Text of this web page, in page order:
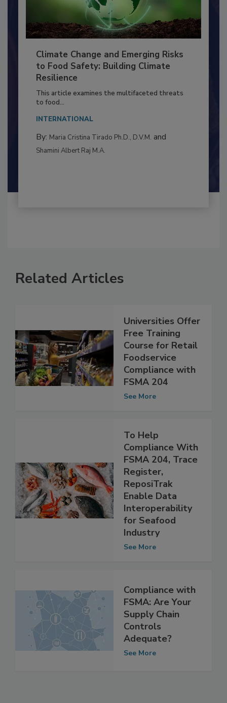
Climate Change and Emerging Risks
to Food Safety: Building Climate
Resilience
This article examines the multifaceted threats
By:Maria Cristina Tirado Ph.D., D.V.M.
Related Articles
Universities Offer
Free Training
Course for Retail
Foodservice
Compliance with
FSMA 204
To Help
Compliance With
FSMA 204, Trace
Register,
ReposiTrak
Enable Data
Interoperability
for Seafood
Industry
Compliance with
FSMA: Are Your
Supply Chain
Controls
Adequate?